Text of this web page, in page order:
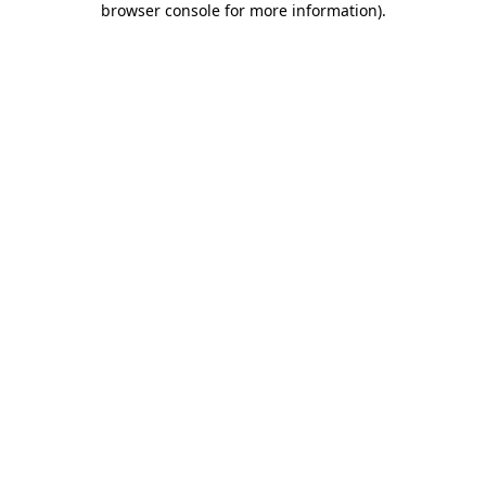
browser console for more information).